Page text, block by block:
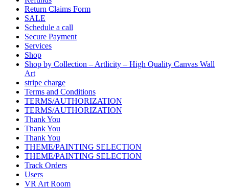
Return Claims Form
SALE
Schedule a call
Secure Payment
Services
Shop
Shop by Collection – Artlicity – High Quality Canvas Wall
Art
stripe charge
Terms and Conditions
TERMS/AUTHORIZATION
TERMS/AUTHORIZATION
Thank You
Thank You
Thank You
THEME/PAINTING SELECTION
THEME/PAINTING SELECTION
Track Orders
Users
VR Art Room